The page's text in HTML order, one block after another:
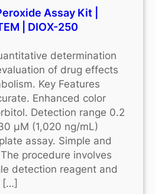
Assay Kit |
| DIOX-250
determination
of drug effects
Key Features
Enhanced color
Detection range 0.2
μM (1,020 ng/mL)
assay. Simple and
procedure involves
detection reagent and
[…]